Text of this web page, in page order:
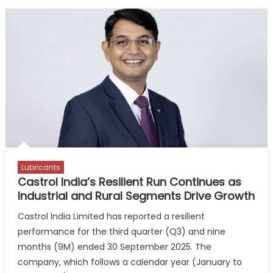
Lubricants
Castrol India’s Resilient Run Continues as
Industrial and Rural Segments Drive Growth
Castrol India Limited has reported a resilient
performance for the third quarter (Q3) and nine
months (9M) ended 30 September 2025. The
company, which follows a calendar year (January to